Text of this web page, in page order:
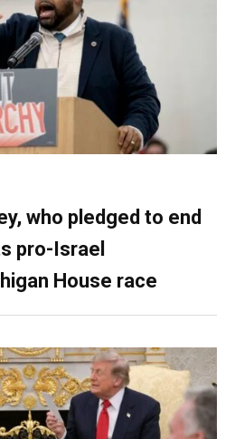
who pledged to end
pro-Israel
House race